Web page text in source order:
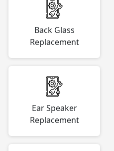
Back Glass
Replacement
Ear Speaker
Replacement